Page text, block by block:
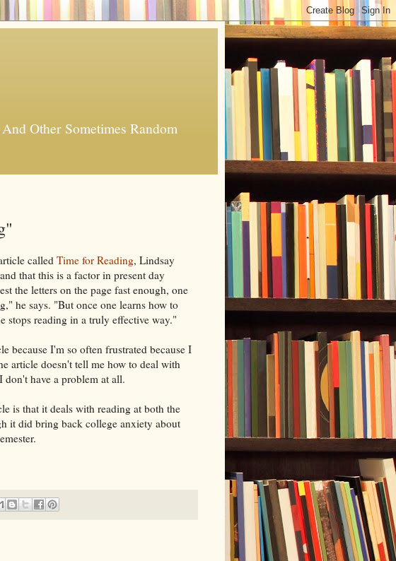
Other Sometimes Random
called Time for Reading, Lindsay
that this is a factor in present day
the letters on the page fast enough, one
he says. "But once one learns how to
stops reading in a truly effective way."
because I'm so often frustrated because I
article doesn't tell me how to deal with
don't have a problem at all.
is that it deals with reading at both the
it did bring back college anxiety about